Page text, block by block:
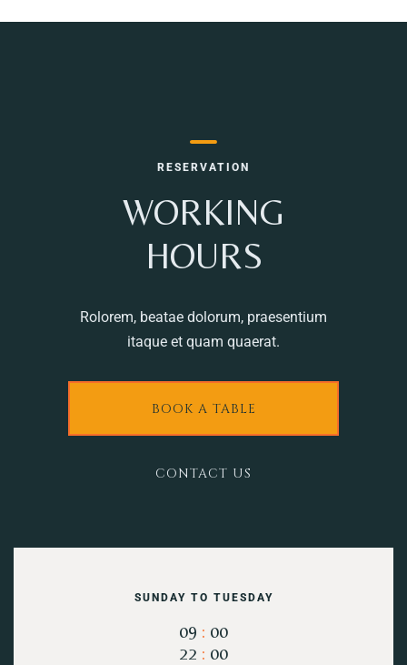
RESERVATION
WORKING
HOURS
Rolorem, beatae dolorum, praesentium
itaque et quam quaerat.
BOOK A TABLE
CONTACT US
SUNDAY TO TUESDAY
09 : 00
22 : 00